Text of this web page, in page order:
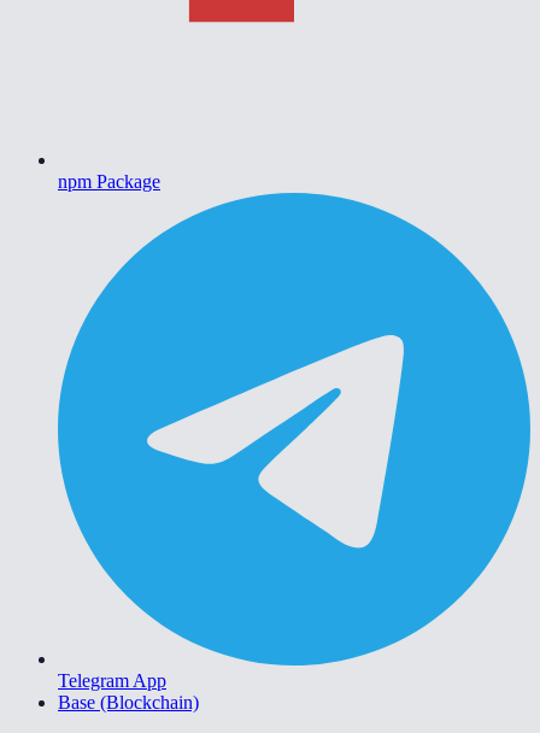
npm Package
Telegram App
Base (Blockchain)